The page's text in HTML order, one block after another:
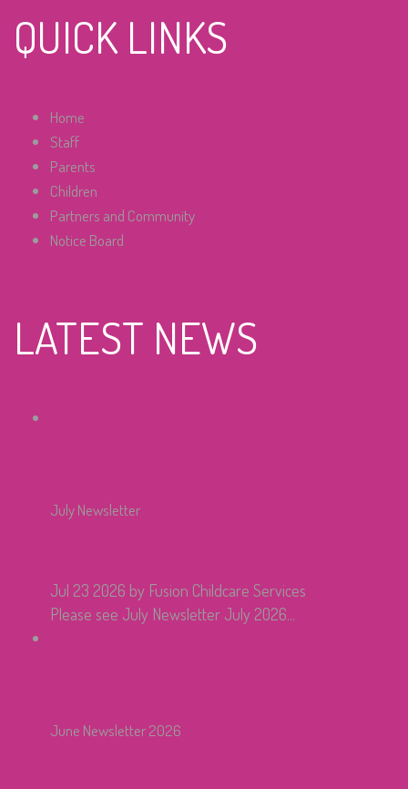
QUICK LINKS
Home
Staff
Parents
Children
Partners and Community
Notice Board
LATEST NEWS
July Newsletter
Jul 23 2026 by Fusion Childcare Services
Please see July Newsletter July 2026...
June Newsletter 2026